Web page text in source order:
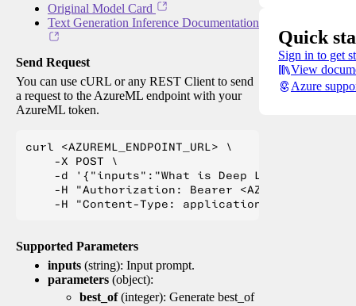
Original Model Card
Text Generation Inference Documentation
Send Request
You can use cURL or any REST Client to send
a request to the AzureML endpoint with your
AzureML token.
curl <AZUREML_ENDPOINT_URL> \
    -X POST \
    -d '{"inputs":"What is Deep Learning?"}' \
-H "Authorization: Bearer
Supported Parameters
inputs (string): Input prompt.
parameters (object):
best_of(integer): Generate best_of
Quick
Sign in to get
View
Azure